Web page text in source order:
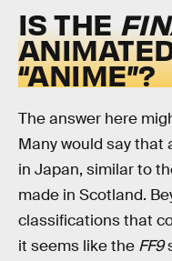
IS THE
“ANIME”?
The answer here
Many would say that
in Japan, similar to
made in Scotland.
classifications that
it seems like the FF9